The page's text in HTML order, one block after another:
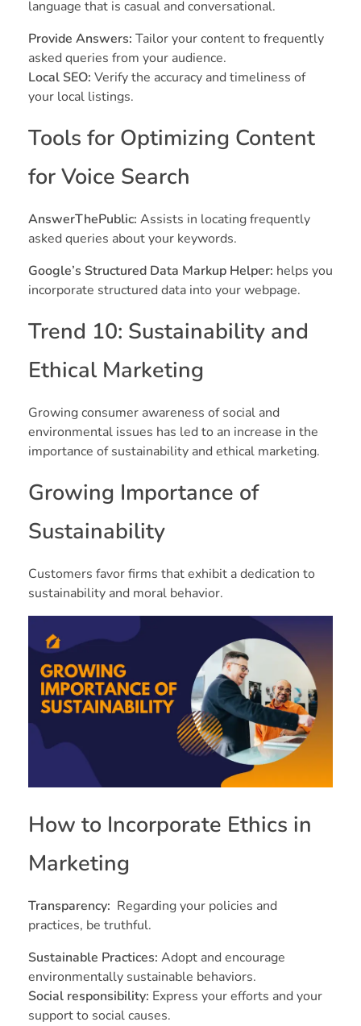
language that is casual and conversational.
Provide Answers: Tailor your content to frequently
asked queries from your audience.
Local SEO: Verify the accuracy and timeliness of
your local listings.
Tools for Optimizing Content
for Voice Search
AnswerThePublic: Assists in locating frequently
asked queries about your keywords.
Google’s Structured Data Markup Helper: helps you
incorporate structured data into your webpage.
Trend 10: Sustainability and
Ethical Marketing
Growing consumer awareness of social and
environmental issues has led to an increase in the
importance of sustainability and ethical marketing.
Growing Importance of
Sustainability
Customers favor firms that exhibit a dedication to
sustainability and moral behavior.
How to Incorporate Ethics in
Marketing
Transparency: Regarding your policies and
practices, be truthful.
Sustainable Practices: Adopt and encourage
environmentally sustainable behaviors.
Social responsibility: Express your efforts and your
support to social causes.